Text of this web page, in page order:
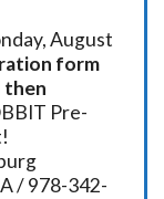
August
form
then
Pre-
/ 978-342-